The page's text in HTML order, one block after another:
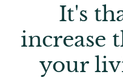
It's
increase
your